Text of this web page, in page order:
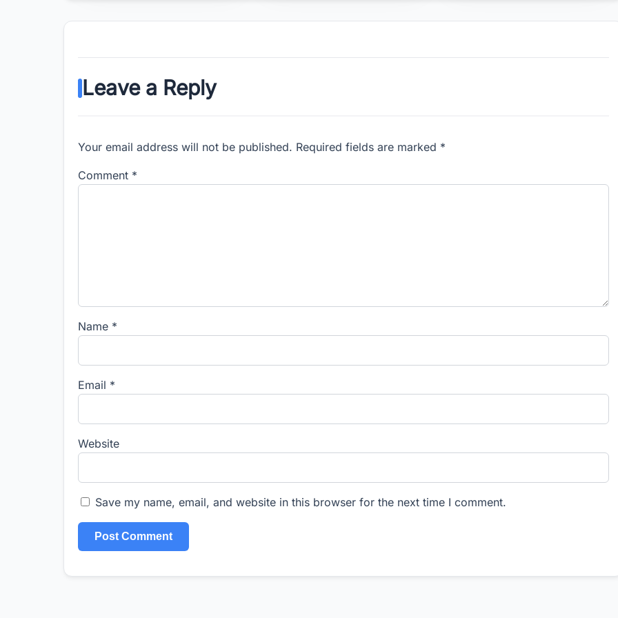
Leave a Reply
Your email address will not be published. Required fields are marked *
Comment *
Name *
Email *
Website
Save my name, email, and website in this browser for the next time I comment.